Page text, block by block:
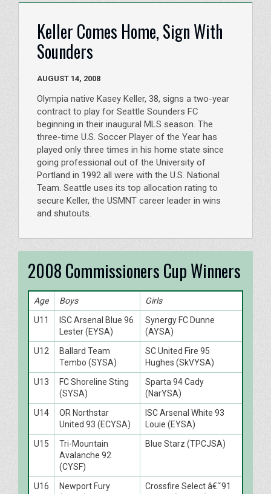
Keller Comes Home, Sign With
Sounders
AUGUST 14, 2008
Olympia native Kasey Keller, 38, signs a two-year
contract to play for Seattle Sounders FC
beginning in their inaugural MLS season. The
three-time U.S. Soccer Player of the Year has
played only three times in his home state since
going professional out of the University of
Portland in 1992 all were with the U.S. National
Team. Seattle uses its top allocation rating to
secure Keller, the USMNT career leader in wins
and shutouts.
2008 Commissioners Cup Winners
Age Boys
Girls
U11
ISC Arsenal Blue 96
Lester (EYSA)
Synergy FC Dunne
(AYSA)
U12
Ballard Team
Tembo (SYSA)
SC United Fire 95
Hughes (SkVYSA)
U13
FC Shoreline Sting
(SYSA)
Sparta 94 Cady
(NarYSA)
U14
OR Northstar
United 93 (ECYSA)
ISC Arsenal White 93
Louie (EYSA)
U15
Tri-Mountain
Avalanche 92
(CYSF)
Blue Starz (TPCJSA)
U16
Newport Fury
Crossfire Select â€˜91